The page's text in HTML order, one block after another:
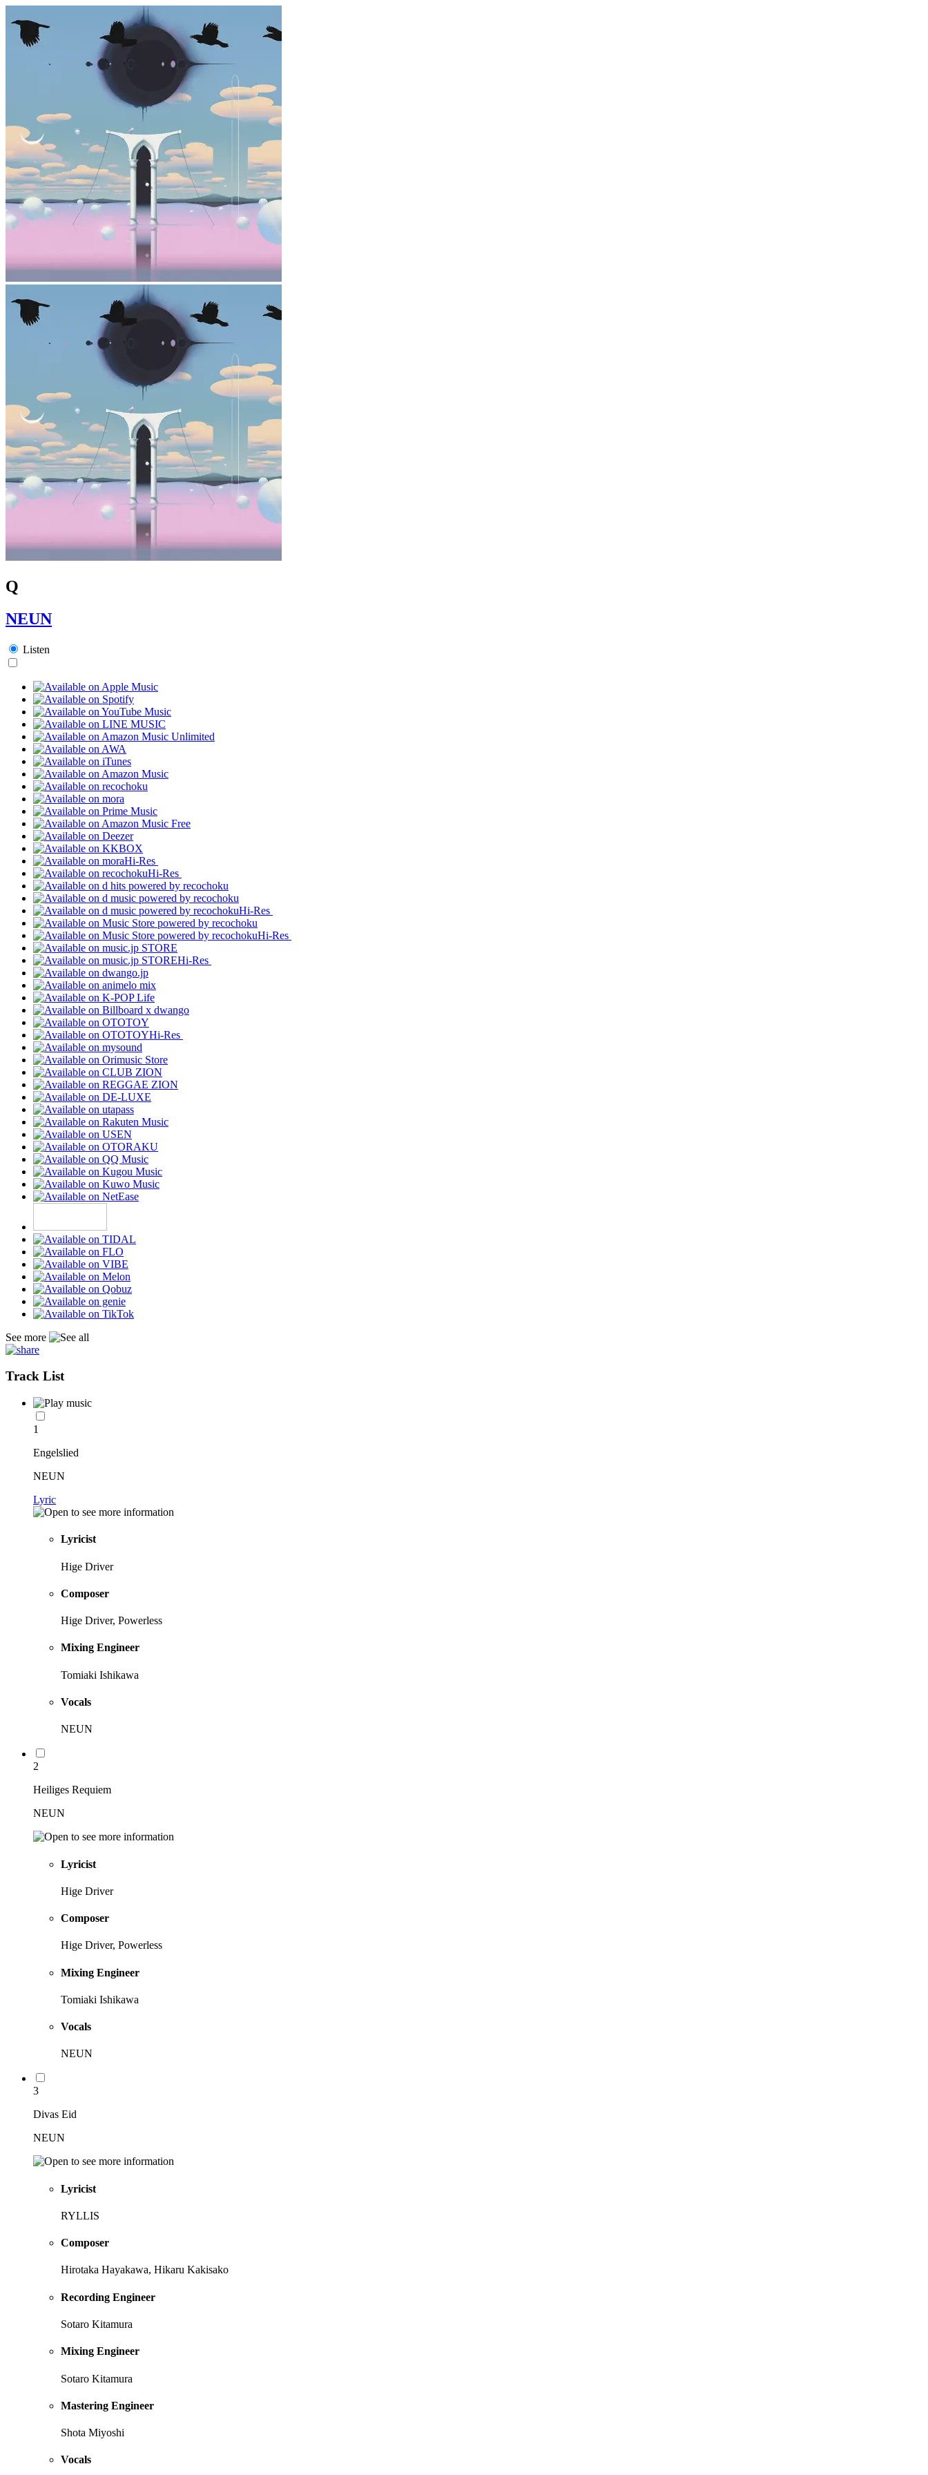
Q
NEUN
Listen
Hi-Res
Hi-Res
Hi-Res
Hi-Res
Hi-Res
Hi-Res
See more
Track List
1
Engelslied
NEUN
Lyric
Lyricist
Hige Driver
Composer
Hige Driver, Powerless
Mixing Engineer
Tomiaki Ishikawa
Vocals
NEUN
2
Heiliges Requiem
NEUN
Lyricist
Hige Driver
Composer
Hige Driver, Powerless
Mixing Engineer
Tomiaki Ishikawa
Vocals
NEUN
3
Divas Eid
NEUN
Lyricist
RYLLIS
Composer
Hirotaka Hayakawa, Hikaru Kakisako
Recording Engineer
Sotaro Kitamura
Mixing Engineer
Sotaro Kitamura
Mastering Engineer
Shota Miyoshi
Vocals